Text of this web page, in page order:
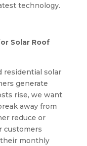
technology.
Solar Roof
residential solar
generate
rise, we want
away from
reduce or
customers
monthly